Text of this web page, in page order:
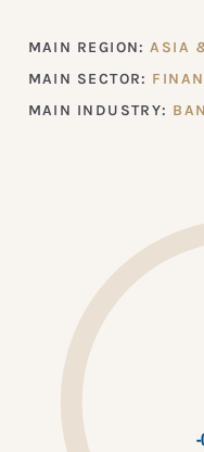
MAIN REGION:ASIA
MAIN SECTOR:
MAIN INDUSTRY: